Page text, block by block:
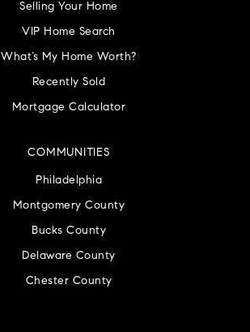
COMMUNITIES
Philadelphia
Montgomery County
Bucks County
Delaware County
Chester County
Selling Your Home
VIP Home Search
What’s My Home Worth?
Recently Sold
Mortgage Calculator